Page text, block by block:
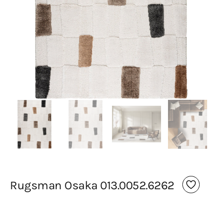
media
gallery
view
Rugsman Osaka 013.0052.6262